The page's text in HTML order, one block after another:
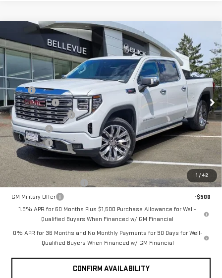
1 / 42
NEW2026GMC
SIERRA 1500DENALI
VIN:3GTUUGEL6TG342909 Stock: Model:TK10743
In Stock Ext. Int.
$3,250
INITIAL SAVINGS
Less
MSRP
$80,545
Document Fee
+$200
Purchase Allowance
-$1,750
Bonus Cash
-$1,500
Selling Price
$77,495
Add. Offers you may Qualify For:
GM First Responder Offer
-$500
GM Military Offer
-$500
1.9% APR for 60 Months Plus $1,500 Purchase Allowance for Well-
Qualified Buyers When Financed w/ GM Financial
0% APR for 36 Months and No Monthly Payments for 90 Days for Well-
Qualified Buyers When Financed w/ GM Financial
CONFIRM AVAILABILITY
Compare Vehicle